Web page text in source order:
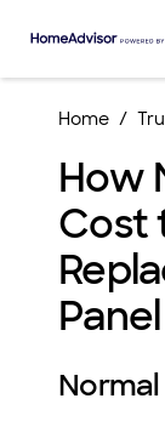
Home
How
Cost
Normal